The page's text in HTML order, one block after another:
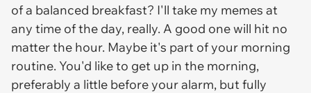
of a balanced breakfast? I'll take my memes at
any time of the day, really. A good one will hit no
matter the hour. Maybe it's part of your morning
routine. You'd like to get up in the morning,
preferably a little before your alarm, but fully